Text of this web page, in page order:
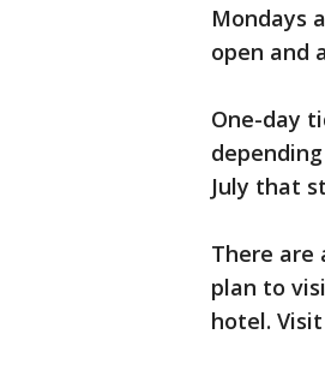
Mondays
open and
One-day
July that
There are
plan to
hotel. Visit